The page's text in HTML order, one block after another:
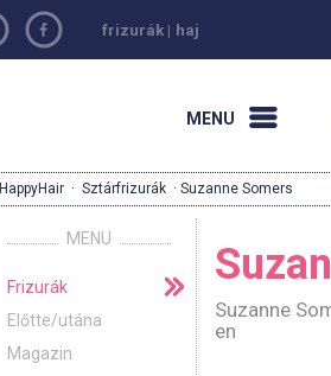
frizurák | haj
MENU
HappyHair · Sztárfrizurák · Suzanne Somers
MENU
Frizurák
Előtte/utána
Magazin
Suzanne
en